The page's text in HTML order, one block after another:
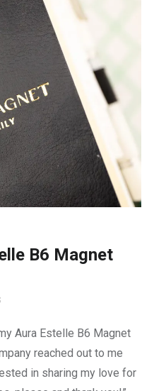
B6 Magnet
Aura Estelle B6 Magnet
reached out to me
in sharing my love for